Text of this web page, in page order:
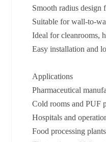
Smooth radius design
Suitable for wall-to-
Ideal for cleanrooms,
Easy installation and
Applications
Pharmaceutical
Cold rooms and PUF
Hospitals and
Food processing plants